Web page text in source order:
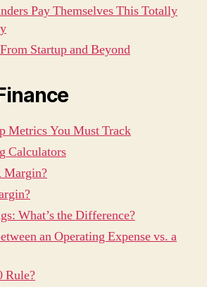
Pay Themselves This Totally
Startup and Beyond
Metrics You Must Track
Calculators
Margin?
What’s the Difference?
an Operating Expense vs. a
Rule?